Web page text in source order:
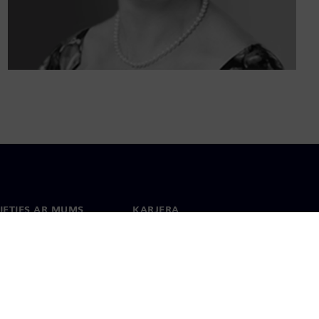
AR MUMS KARJERA